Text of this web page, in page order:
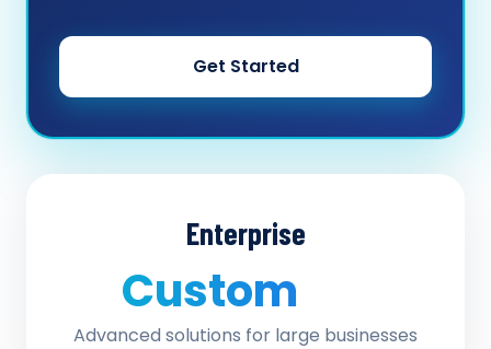
Get Started
Enterprise
Custom
Advanced solutions for large businesses